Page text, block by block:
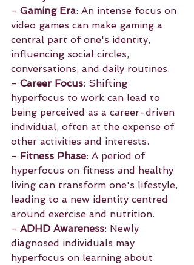
- Gaming Era: An intense focus on
video games can make gaming a
central part of one's identity,
influencing social circles,
conversations, and daily routines.
- Career Focus: Shifting
hyperfocus to work can lead to
being perceived as a career-driven
individual, often at the expense of
other activities and interests.
- Fitness Phase: A period of
hyperfocus on fitness and healthy
living can transform one's lifestyle,
leading to a new identity centred
around exercise and nutrition.
- ADHD Awareness: Newly
diagnosed individuals may
hyperfocus on learning about